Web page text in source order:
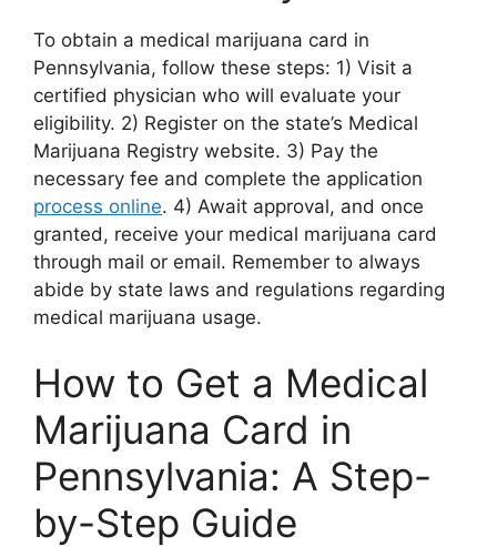
To obtain a medical marijuana card in
Pennsylvania, follow these steps: 1) Visit a
certified physician who will evaluate your
eligibility. 2) Register on the state’s Medical
Marijuana Registry website. 3) Pay the
necessary fee and complete the application
process online. 4) Await approval, and once
granted, receive your medical marijuana card
through mail or email. Remember to always
abide by state laws and regulations regarding
medical marijuana usage.
How to Get a Medical
Marijuana Card in
Pennsylvania: A Step-
by-Step Guide